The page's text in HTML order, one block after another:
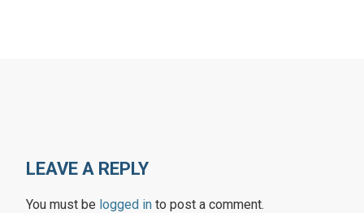
LEAVE A REPLY
You must be logged in to post a comment.